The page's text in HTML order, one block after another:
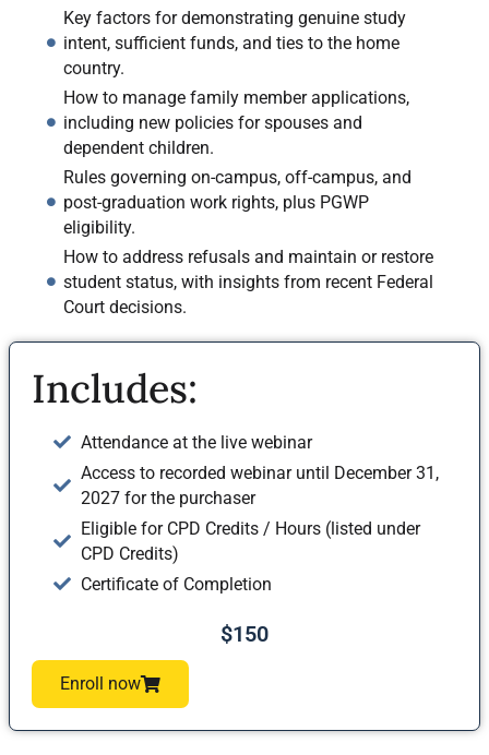
Key factors for demonstrating genuine study
intent, sufficient funds, and ties to the home
country.
How to manage family member applications,
including new policies for spouses and
dependent children.
Rules governing on-campus, off-campus, and
post-graduation work rights, plus PGWP
eligibility.
How to address refusals and maintain or restore
student status, with insights from recent Federal
Court decisions.
Includes:
Attendance at the live webinar
Access to recorded webinar until December 31,
2027 for the purchaser
Eligible for CPD Credits / Hours (listed under
CPD Credits)
Certificate of Completion
$150
Enroll now